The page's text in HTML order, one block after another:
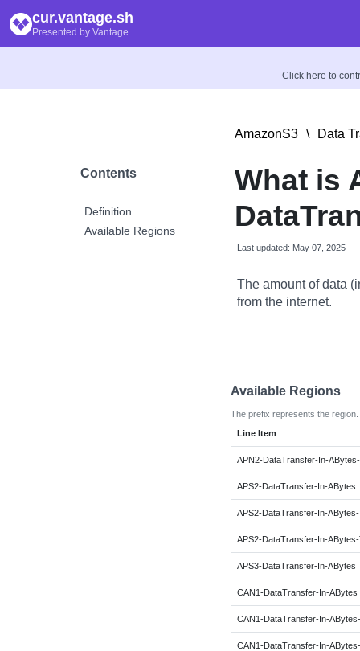
cur.vantage.sh
Presented by Vantage
Click here to
Contents
Definition
Available Regions
AmazonS3 \ Data
What is
Last updated: May 07, 2025
The amount of data
from the internet.
Available Regions
The prefix represents the region.
Line Item
APN2-DataTransfer-In-
APS2-DataTransfer-In-ABytes
APS2-DataTransfer-In-
APS2-DataTransfer-In-
APS3-DataTransfer-In-ABytes
CAN1-DataTransfer-In-ABytes
CAN1-DataTransfer-In-
CAN1-DataTransfer-In-